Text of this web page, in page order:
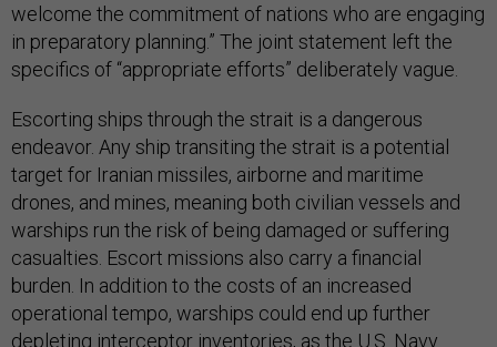
welcome the commitment of nations who are engaging
in preparatory planning.” The joint statement left the
specifics of “appropriate efforts” deliberately vague.
Escorting ships through the strait is a dangerous
endeavor. Any ship transiting the strait is a potential
target for Iranian missiles, airborne and maritime
drones, and mines, meaning both civilian vessels and
warships run the risk of being damaged or suffering
casualties. Escort missions also carry a financial
burden. In addition to the costs of an increased
operational tempo, warships could end up further
depleting interceptor inventories, as the U.S. Navy